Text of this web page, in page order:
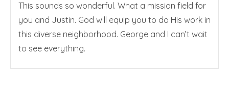
This sounds so wonderful. What a mission field for
you and Justin. God will equip you to do His work in
this diverse neighborhood. George and I can’t wait
to see everything.